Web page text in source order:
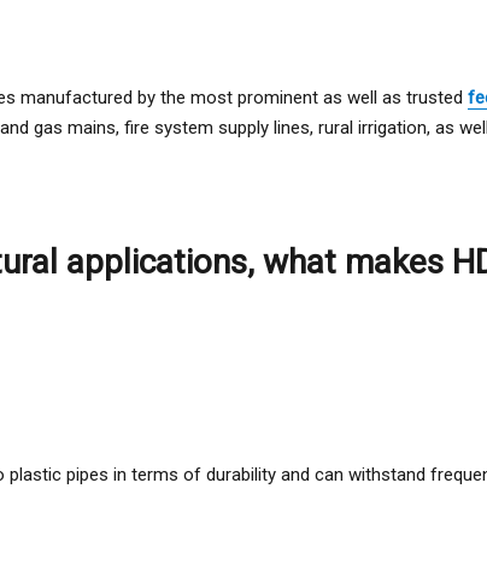
manufactured by the most prominent as well as trusted
gas mains, fire system supply lines, rural irrigation, as
applications, what makes
pipes in terms of durability and can withstand